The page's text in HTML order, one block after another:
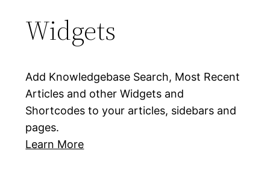
Widgets
Add Knowledgebase Search, Most Recent
Articles and other Widgets and
Shortcodes to your articles, sidebars and
pages.
Learn More